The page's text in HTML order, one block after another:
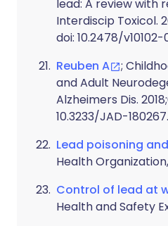
lead: A review with
Interdiscip Toxicol.
doi: 10.2478/
Reuben A
;
and Adult
Alzheimers Dis.
10.3233/JAD-180267.
Lead poisoning
Health
Control of lead at
Health and Safety